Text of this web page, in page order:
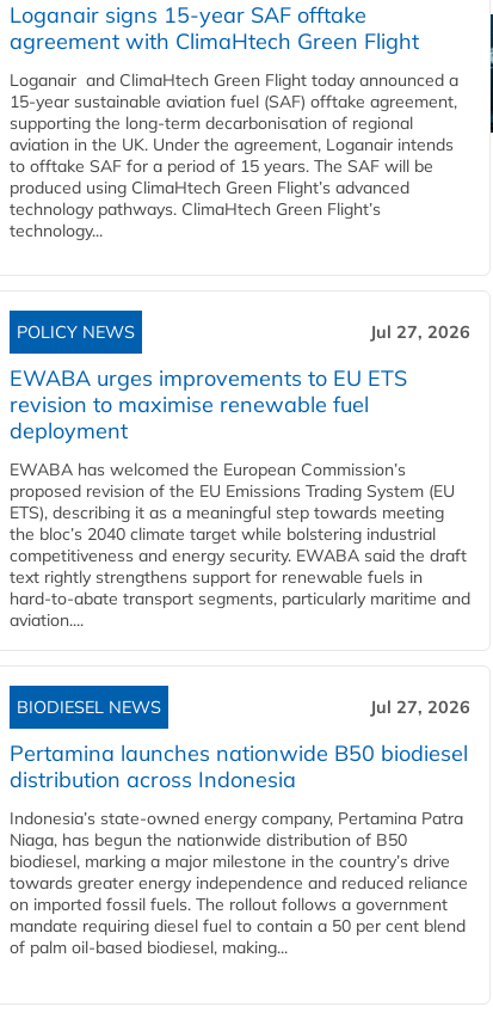
Loganair signs 15-year SAF offtake
agreement with ClimaHtech Green Flight
Loganair and ClimaHtech Green Flight today announced a
15-year sustainable aviation fuel (SAF) offtake agreement,
supporting the long-term decarbonisation of regional
aviation in the UK. Under the agreement, Loganair intends
to offtake SAF for a period of 15 years. The SAF will be
produced using ClimaHtech Green Flight’s advanced
technology pathways. ClimaHtech Green Flight’s
technology...
POLICY NEWS Jul 27, 2026
EWABA urges improvements to EU ETS
revision to maximise renewable fuel
deployment
EWABA has welcomed the European Commission’s
proposed revision of the EU Emissions Trading System (EU
ETS), describing it as a meaningful step towards meeting
the bloc’s 2040 climate target while bolstering industrial
competitiveness and energy security. EWABA said the draft
text rightly strengthens support for renewable fuels in
hard‑to‑abate transport segments, particularly maritime and
aviation....
BIODIESEL NEWS Jul 27, 2026
Pertamina launches nationwide B50 biodiesel
distribution across Indonesia
Indonesia’s state-owned energy company, Pertamina Patra
Niaga, has begun the nationwide distribution of B50
biodiesel, marking a major milestone in the country’s drive
towards greater energy independence and reduced reliance
on imported fossil fuels. The rollout follows a government
mandate requiring diesel fuel to contain a 50 per cent blend
of palm oil-based biodiesel, making...